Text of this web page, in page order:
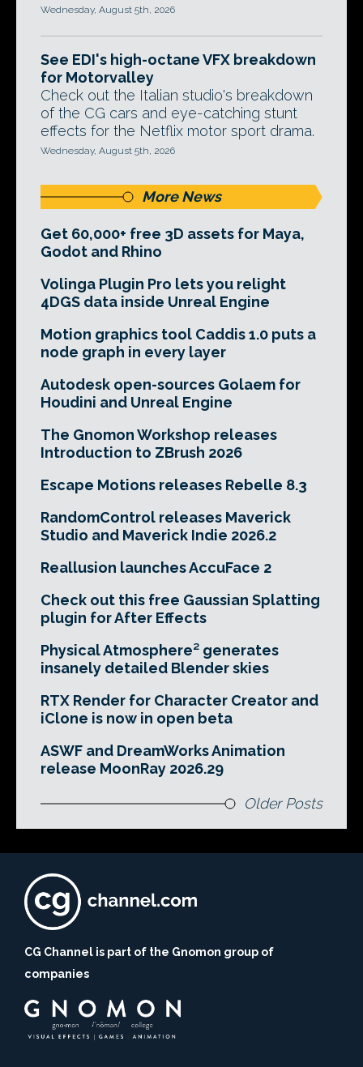
Wednesday, August 5th, 2026
See EDI's high-octane VFX breakdown
for Motorvalley
Check out the Italian studio's breakdown
of the CG cars and eye-catching stunt
effects for the Netflix motor sport drama.
Wednesday, August 5th, 2026
More News
Get 60,000+ free 3D assets for Maya,
Godot and Rhino
Volinga Plugin Pro lets you relight
4DGS data inside Unreal Engine
Motion graphics tool Caddis 1.0 puts a
node graph in every layer
Autodesk open-sources Golaem for
Houdini and Unreal Engine
The Gnomon Workshop releases
Introduction to ZBrush 2026
Escape Motions releases Rebelle 8.3
RandomControl releases Maverick
Studio and Maverick Indie 2026.2
Reallusion launches AccuFace 2
Check out this free Gaussian Splatting
plugin for After Effects
Physical Atmosphere² generates
insanely detailed Blender skies
RTX Render for Character Creator and
iClone is now in open beta
ASWF and DreamWorks Animation
release MoonRay 2026.29
Older Posts
CG Channel is part of the Gnomon group of
companies